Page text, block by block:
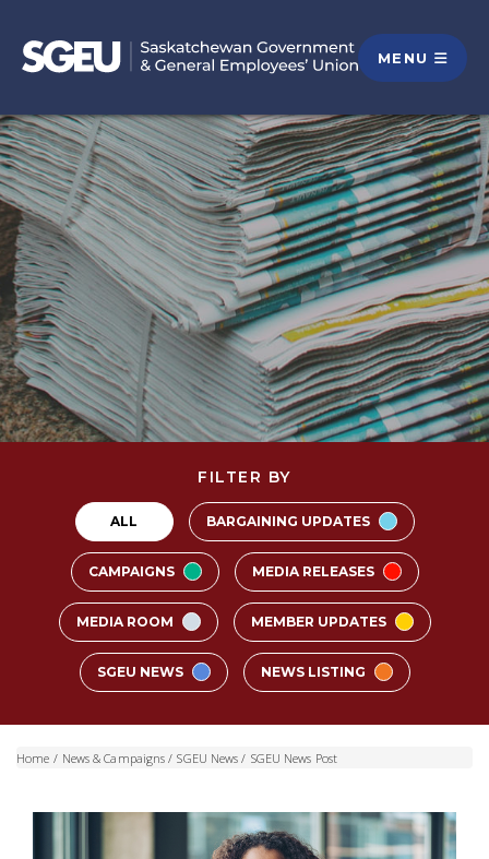
MENU
FILTER BY
ALL BARGAINING UPDATES
CAMPAIGNS MEDIA RELEASES
MEDIA ROOM MEMBER UPDATES
SGEU NEWS NEWS LISTING
Home / News & Campaigns / SGEU News / SGEU News Post